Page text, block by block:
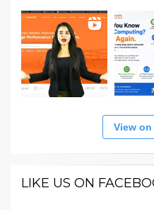
View
LIKE US ON